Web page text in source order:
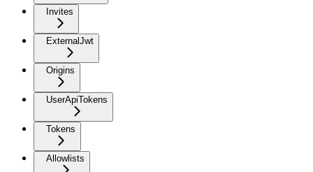
Invites
ExternalJwt
Origins
UserApiTokens
Tokens
Allowlists